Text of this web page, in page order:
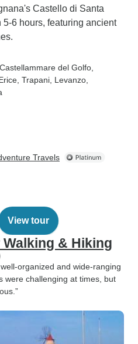
Castello di Santa
6 hours, featuring ancient
, Castellammare del Golfo
Erice , Trapani , Levanzo
Travels
View tour
& Hiking
organized and wide-ranging
were challenging at times, but